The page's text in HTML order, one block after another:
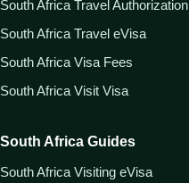
South Africa Travel Authorization
South Africa Travel eVisa
South Africa Visa Fees
South Africa Visit Visa
South Africa Guides
South Africa Visiting eVisa